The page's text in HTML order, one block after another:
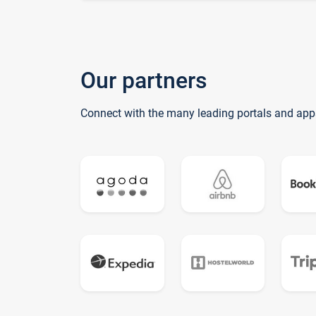
Our partners
Connect with the many leading portals and